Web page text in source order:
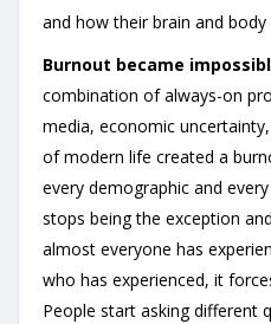
and how their brain and body
Burnout became
combination of always-on
media, economic
of modern life created a
every demographic and
stops being the exception
almost everyone has
who has experienced, it
People start asking different